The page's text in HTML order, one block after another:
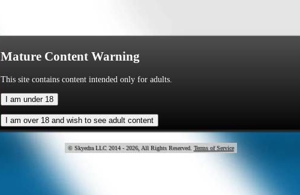
Mature Content Warning
This site contains content intended only for adults.
© Skye 2014 - 2026, All Rights Reserved. Terms of Service